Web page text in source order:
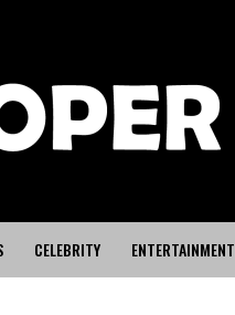
CELEBRITY ENTERTAINMENT